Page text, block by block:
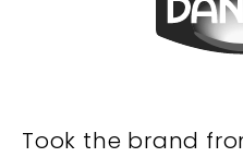
Took the brand